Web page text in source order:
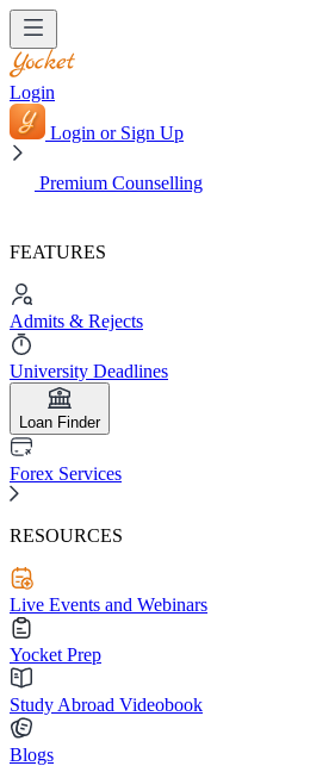
Login
Login or Sign Up
Premium Counselling
FEATURES
Admits & Rejects
University Deadlines
Loan Finder
Forex Services
RESOURCES
Live Events and Webinars
Yocket Prep
Study Abroad Videobook
Blogs